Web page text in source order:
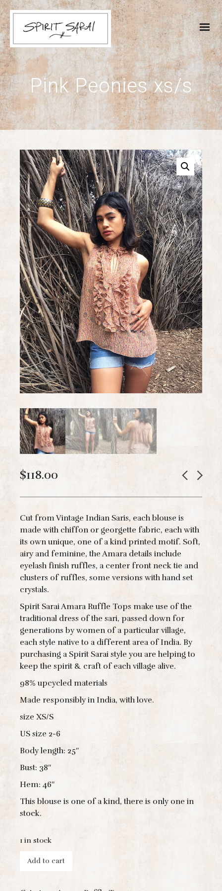
Pink Peonies xs/s
$118.00
Cut from Vintage Indian Saris, each blouse is
made with chiffon or georgette fabric, each with
its own unique, one of a kind printed motif. Soft,
airy and feminine, the Amara details include
eyelash finish ruffles, a center front neck tie and
clusters of ruffles, some versions with hand set
crystals.
Spirit Sarai Amara Ruffle Tops make use of the
traditional dress of the sari, passed down for
generations by women of a particular village,
each style native to a different area of India. By
purchasing a Spirit Sarai style you are helping to
keep the spirit & craft of each village alive.
98% upcycled materials
Made responsibly in India, with love.
size XS/S
US size 2-6
Body length: 25″
Bust: 38″
Hem: 46″
This blouse is one of a kind, there is only one in
stock.
1 in stock
Add to cart